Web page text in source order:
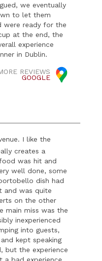
we eventually
to let them
were ready for the
at the end, the
experience
in Dublin.
REVIEWS
GOOGLE
I like the
creates a
was hit and
well done, some
dish had
and was quite
on the other
main miss was the
inexperienced
into guests,
kept speaking
but the experience